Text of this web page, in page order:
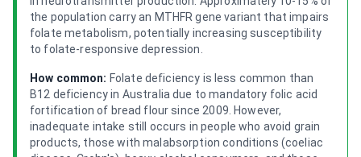
the population carry an MTHFR gene variant that impairs
folate metabolism, potentially increasing susceptibility
to folate-responsive depression.
How common: Folate deficiency is less common than
B12 deficiency in Australia due to mandatory folic acid
fortification of bread flour since 2009. However,
inadequate intake still occurs in people who avoid grain
products, those with malabsorption conditions (coeliac